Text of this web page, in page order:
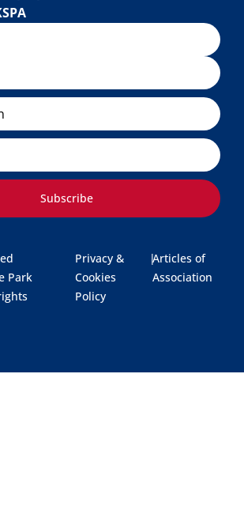
Subscribe
Park
Privacy &
Cookies
Policy
|Articles of
Association